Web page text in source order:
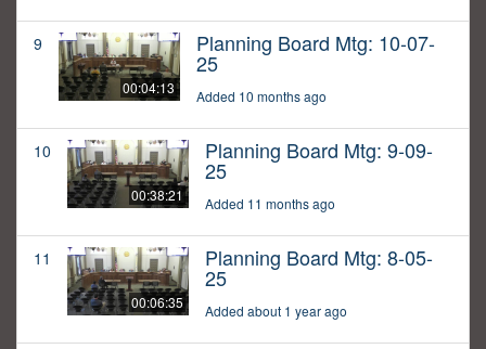
9
00:04:13
Planning Board Mtg: 10-07-
25
Added 10 months ago
10
00:38:21
Planning Board Mtg: 9-09-
25
Added 11 months ago
11
00:06:35
Planning Board Mtg: 8-05-
25
Added about 1 year ago